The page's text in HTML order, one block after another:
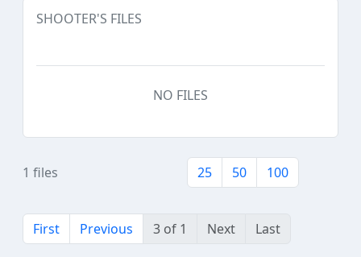
SHOOTER'S FILES
NO FILES
1 files 25 50 100
First Previous 3 of 1 Next Last